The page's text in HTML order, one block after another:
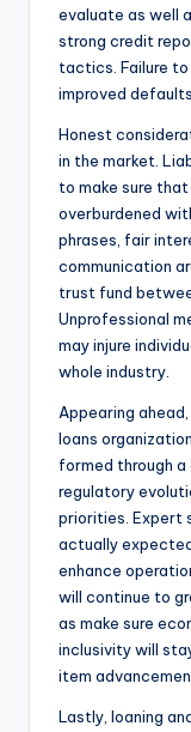
evaluate as well
strong credit
tactics. Failure
improved
Honest
in the market.
to make sure
overburdened
phrases, fair
communication
trust fund
Unprofessional
may injure
whole industry.
Appearing
loans
formed through
regulatory
priorities. Expert
actually
enhance
will continue to
as make sure
inclusivity will
item
Lastly, loaning